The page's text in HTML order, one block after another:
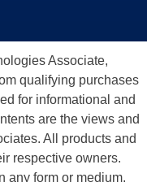
Associate,
qualifying purchases
for informational and
are the views and
All products and
respective owners.
any form or medium,